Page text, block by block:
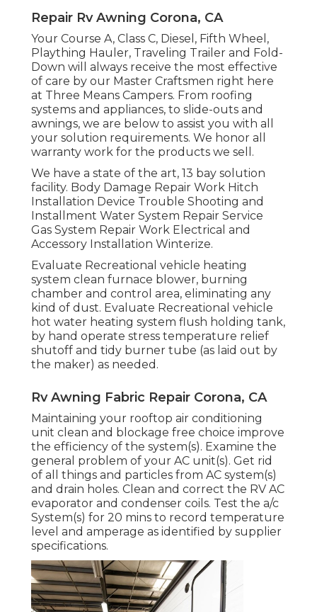
Repair Rv Awning Corona, CA
Your Course A, Class C, Diesel, Fifth Wheel,
Plaything Hauler, Traveling Trailer and Fold-
Down will always receive the most effective
of care by our Master Craftsmen right here
at Three Means Campers. From roofing
systems and appliances, to slide-outs and
awnings, we are below to assist you with all
your solution requirements. We honor all
warranty work for the products we sell.
We have a state of the art, 13 bay solution
facility. Body Damage Repair Work Hitch
Installation Device Trouble Shooting and
Installment Water System Repair Service
Gas System Repair Work Electrical and
Accessory Installation Winterize.
Evaluate Recreational vehicle heating
system clean furnace blower, burning
chamber and control area, eliminating any
kind of dust. Evaluate Recreational vehicle
hot water heating system flush holding tank,
by hand operate stress temperature relief
shutoff and tidy burner tube (as laid out by
the maker) as needed.
Rv Awning Fabric Repair Corona, CA
Maintaining your rooftop air conditioning
unit clean and blockage free choice improve
the efficiency of the system(s). Examine the
general problem of your AC unit(s). Get rid
of all things and particles from AC system(s)
and drain holes. Clean and correct the RV AC
evaporator and condenser coils. Test the a/c
System(s) for 20 mins to record temperature
level and amperage as identified by supplier
specifications.